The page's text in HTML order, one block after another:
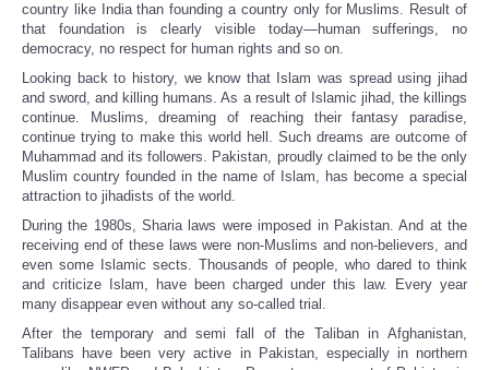
country like India than founding a country only for Muslims. Result of
that foundation is clearly visible today—human sufferings, no
democracy, no respect for human rights and so on.
Looking back to history, we know that Islam was spread using jihad
and sword, and killing humans. As a result of Islamic jihad, the killings
continue. Muslims, dreaming of reaching their fantasy paradise,
continue trying to make this world hell. Such dreams are outcome of
Muhammad and its followers. Pakistan, proudly claimed to be the only
Muslim country founded in the name of Islam, has become a special
attraction to jihadists of the world.
During the 1980s, Sharia laws were imposed in Pakistan. And at the
receiving end of these laws were non-Muslims and non-believers, and
even some Islamic sects. Thousands of people, who dared to think
and criticize Islam, have been charged under this law. Every year
many disappear even without any so-called trial.
After the temporary and semi fall of the Taliban in Afghanistan,
Talibans have been very active in Pakistan, especially in northern